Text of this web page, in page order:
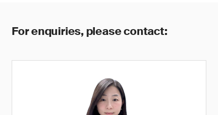
For enquiries, please contact: